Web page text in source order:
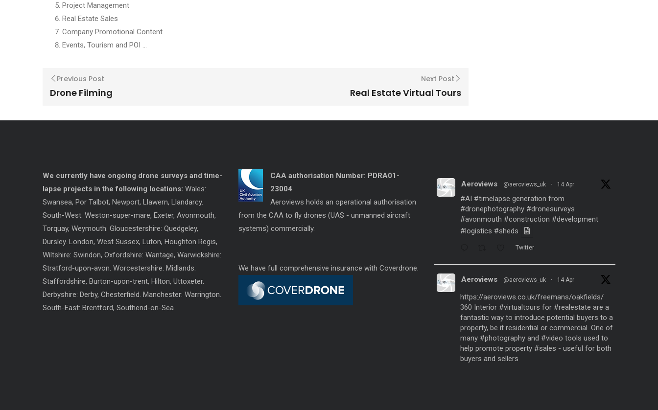
Project Management
Real Estate Sales
Company Promotional Content
Events, Tourism and POI …
Previous Post
Drone Filming
Next Post
Real Estate Virtual Tours
We currently have ongoing drone surveys and time-
lapse projects in the following locations: Wales:
Swansea, Por Talbot, Newport, Llawern, Llandarcy.
South-West: Weston-super-mare, Exeter, Avonmouth,
Torquay, Weymouth. Gloucestershire: Quedgeley,
Dursley. London, West Sussex, Luton, Houghton Regis,
Wiltshire: Swindon, Oxfordshire: Wantage, Warwickshire:
Stratford-upon-avon. Worcestershire. Midlands:
Staffordshire, Burton-upon-trent, Hilton, Uttoxeter.
Derbyshire: Derby, Chesterfield. Manchester: Warrington.
South-East: Brentford, Southend-on-Sea
CAA authorisation Number: PDRA01-
23004
Aeroviews holds an operational authorisation
from the CAA to fly drones (UAS - unmanned aircraft
systems) commercially.
We have full comprehensive insurance with Coverdrone.
Aeroviews @aeroviews_uk · 14 Apr
#AI #timelapse generation from
#dronephotography #dronesurveys
#avonmouth #construction #development
#logistics #sheds
Twitter
Aeroviews @aeroviews_uk · 14 Apr
https://aeroviews.co.uk/freemans/oakfields/
360 Interior #virtualtours for #realestate are a
fantastic way to introduce potential buyers to a
property, be it residential or commercial. One of
many #photography and #video tools used to
help promote property #sales - useful for both
buyers and sellers